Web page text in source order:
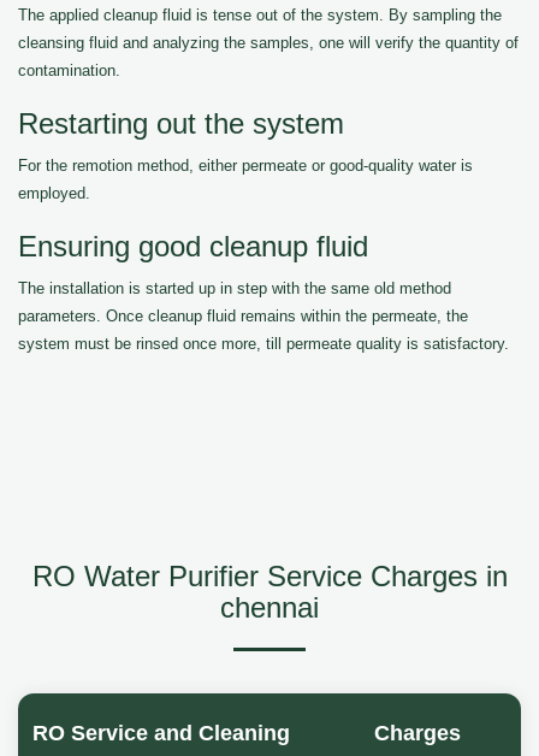
The applied cleanup fluid is tense out of the system. By sampling the
cleansing fluid and analyzing the samples, one will verify the quantity of
contamination.
Restarting out the system
For the remotion method, either permeate or good-quality water is
employed.
Ensuring good cleanup fluid
The installation is started up in step with the same old method
parameters. Once cleanup fluid remains within the permeate, the
system must be rinsed once more, till permeate quality is satisfactory.
RO Water Purifier Service Charges in
chennai
RO Service and Cleaning Charges